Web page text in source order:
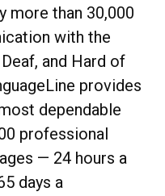
more than 30,000
with the
and Hard of
provides
dependable
professional
— 24 hours a
days a